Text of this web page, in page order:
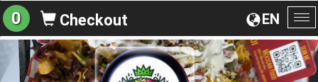
EN
0 Checkout